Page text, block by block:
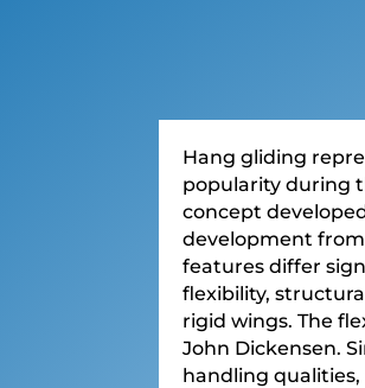
Hang gliding
popularity during
concept
development
features differ
flexibility,
rigid wings. The
John Dickensen.
handling